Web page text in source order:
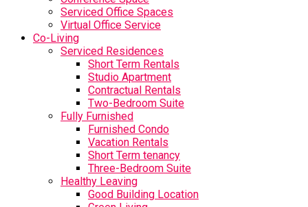
Serviced Office Spaces
Virtual Office Service
Co-Living
Serviced Residences
Short Term Rentals
Studio Apartment
Contractual Rentals
Two-Bedroom Suite
Fully Furnished
Furnished Condo
Vacation Rentals
Short Term tenancy
Three-Bedroom Suite
Healthy Leaving
Good Building Location